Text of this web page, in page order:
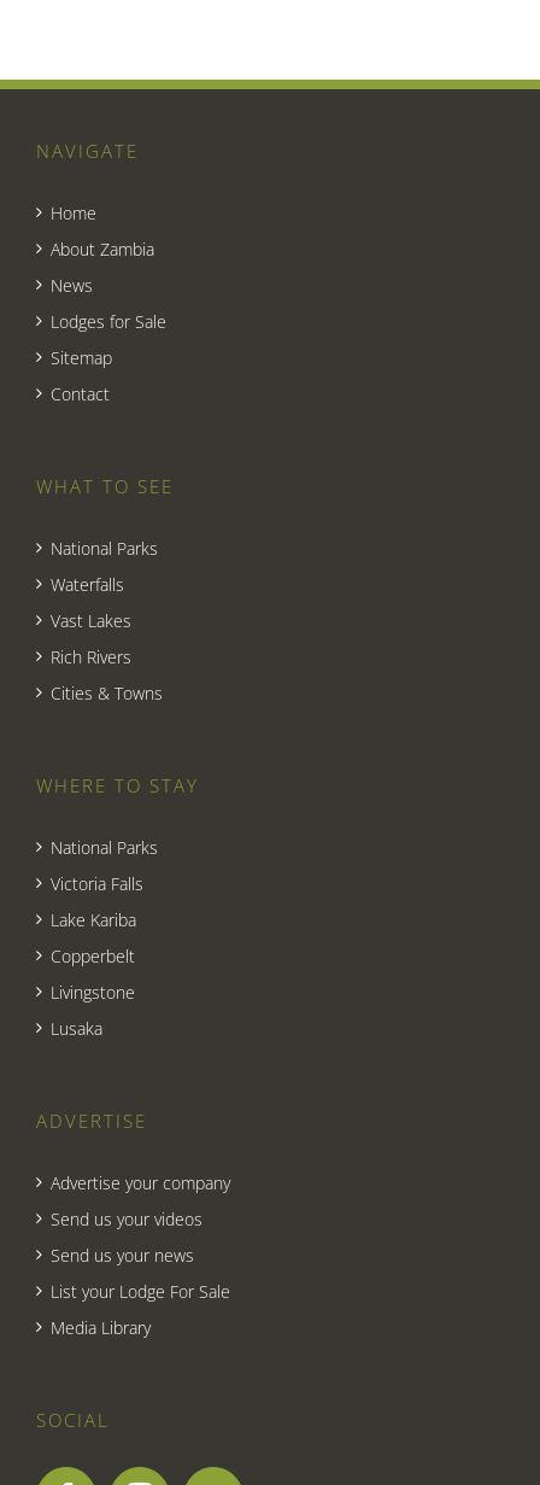
NAVIGATE
Home
About Zambia
News
Lodges for Sale
Sitemap
Contact
WHAT TO SEE
National Parks
Waterfalls
Vast Lakes
Rich Rivers
Cities & Towns
WHERE TO STAY
National Parks
Victoria Falls
Lake Kariba
Copperbelt
Livingstone
Lusaka
ADVERTISE
Advertise your company
Send us your videos
Send us your news
List your Lodge For Sale
Media Library
SOCIAL